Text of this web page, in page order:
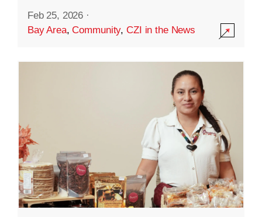
Feb 25, 2026 ·
Bay Area,Community,CZI in the News